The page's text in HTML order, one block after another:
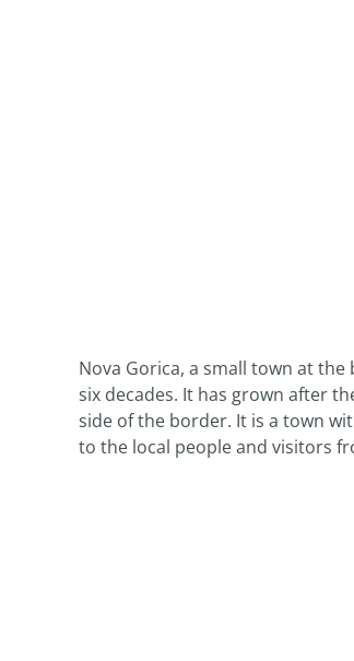
Nova Gorica, a small town at
six decades. It has grown after
side of the border. It is a town
to the local people and visitors